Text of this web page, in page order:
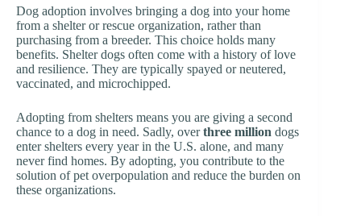
Dog adoption involves bringing a dog into your home
from a shelter or rescue organization, rather than
purchasing from a breeder. This choice holds many
benefits. Shelter dogs often come with a history of love
and resilience. They are typically spayed or neutered,
vaccinated, and microchipped.
Adopting from shelters means you are giving a second
chance to a dog in need. Sadly, overthree million dogs
enter shelters every year in the U.S. alone, and many
never find homes. By adopting, you contribute to the
solution of pet overpopulation and reduce the burden on
these organizations.